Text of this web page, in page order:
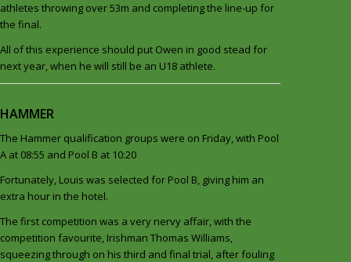
athletes throwing over 53m and completing the line-up for
the final.
All of this experience should put Owen in good stead for
next year, when he will still be an U18 athlete.
HAMMER
The Hammer qualification groups were on Friday, with Pool
A at 08:55 and Pool B at 10:20
Fortunately, Louis was selected for Pool B, giving him an
extra hour in the hotel.
The first competition was a very nervy affair, with the
competition favourite, Irishman Thomas Williams,
squeezing through on his third and final trial, after fouling